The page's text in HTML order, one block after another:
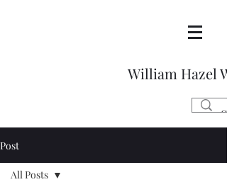
William Hazel
Post
All Posts